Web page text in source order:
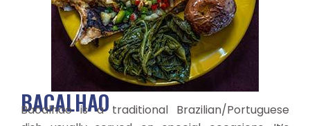
BACALHAO
Bacalhao is a traditional Brazilian/Portuguese